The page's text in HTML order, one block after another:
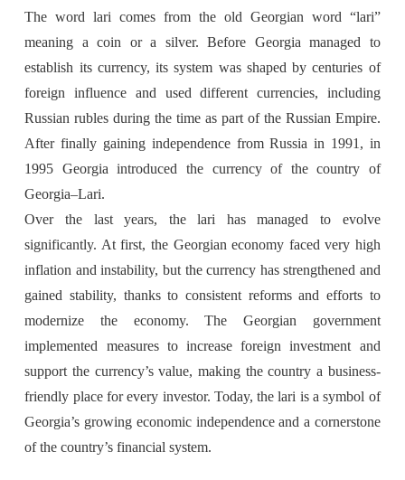
The word lari comes from the old Georgian word “lari”
meaning a coin or a silver. Before Georgia managed to
establish its currency, its system was shaped by centuries of
foreign influence and used different currencies, including
Russian rubles during the time as part of the Russian Empire.
After finally gaining independence from Russia in 1991, in
1995 Georgia introduced the currency of the country of
Georgia–Lari.
Over the last years, the lari has managed to evolve
significantly. At first, the Georgian economy faced very high
inflation and instability, but the currency has strengthened and
gained stability, thanks to consistent reforms and efforts to
modernize the economy. The Georgian government
implemented measures to increase foreign investment and
support the currency’s value, making the country a business-
friendly place for every investor. Today, the lari is a symbol of
Georgia’s growing economic independence and a cornerstone
of the country’s financial system.